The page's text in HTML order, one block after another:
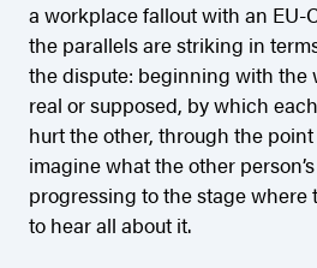
a workplace fallout with an EU-
the parallels are striking in
the dispute: beginning with the
real or supposed, by which
hurt the other, through the
imagine what the other
progressing to the stage where
to hear all about it.